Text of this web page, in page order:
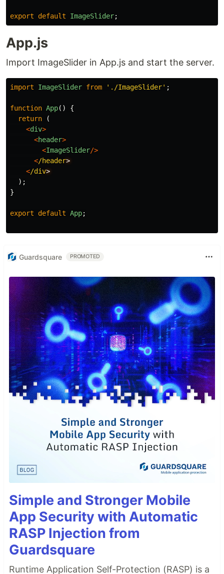
export default ImageSlider;
App.js
Import ImageSlider in App.js and start the server.
import ImageSlider from ' ./ImageSlider' ;
function App()
{
return
(
<div>
<header>
<ImageSlider/>
</header
</div
);
}
export default App;
Guardsquare PROMOTED
Simple and Stronger Mobile
App Security with Automatic
RASP Injection from
Guardsquare
Runtime Application Self-Protection (RASP) is a